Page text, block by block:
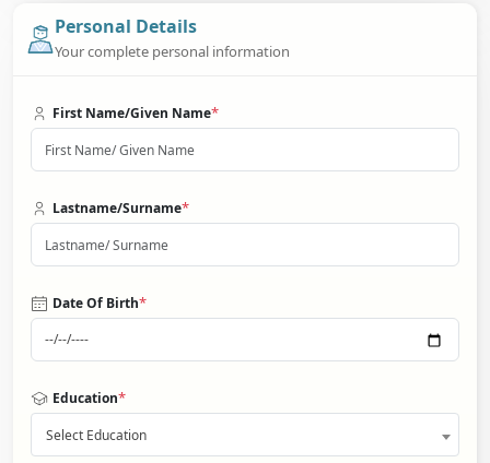
Personal Details
Your complete personal information
First Name/Given Name*
Lastname/Surname*
Date Of Birth*
Education*
Select Education